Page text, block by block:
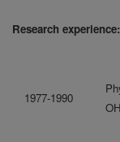
Research experience:
1977-1990
OH